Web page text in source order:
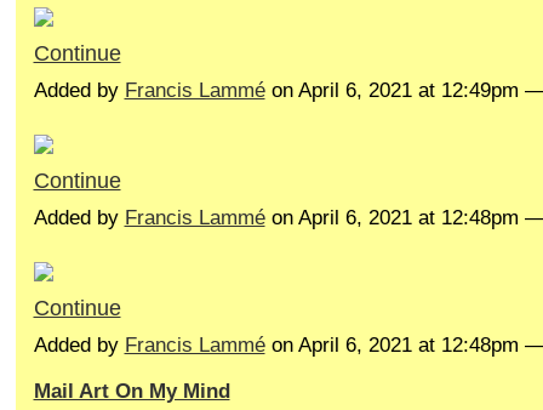
Continue
Added by Francis Lamméon April 6, 2021 at 12:49pm
Continue
Added by Francis Lamméon April 6, 2021 at 12:48pm
Continue
Added by Francis Lamméon April 6, 2021 at 12:48pm
Mail Art On My Mind